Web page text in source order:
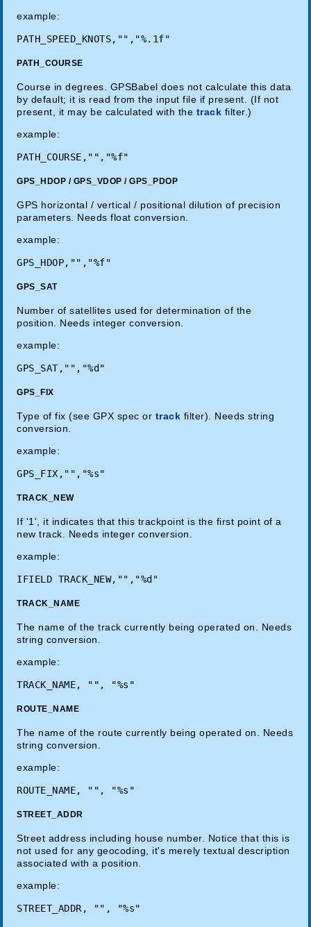
example:
PATH_COURSE
Course in degrees. GPSBabel does not calculate this data
by default; it is read from the input file if present. (If not
present, it may be calculated with the track filter.)
example:
GPS_HDOP / GPS_VDOP / GPS_PDOP
GPS horizontal / vertical / positional dilution of precision
parameters. Needs float conversion.
example:
GPS_SAT
Number of satellites used for determination of the
position. Needs integer conversion.
example:
GPS_FIX
Type of fix (see GPX spec or track filter). Needs string
conversion.
example:
TRACK_NEW
If '1', it indicates that this trackpoint is the first point of a
new track. Needs integer conversion.
example:
IFIELD TRACK_NEW,"","%d"
TRACK_NAME
The name of the track currently being operated on. Needs
string conversion.
example:
TRACK_NAME, "", "%s"
ROUTE_NAME
The name of the route currently being operated on. Needs
string conversion.
example:
ROUTE_NAME, "", "%s"
STREET_ADDR
Street address including house number. Notice that this is
not used for any geocoding, it's merely textual description
associated with a position.
example:
STREET_ADDR, "", "%s"